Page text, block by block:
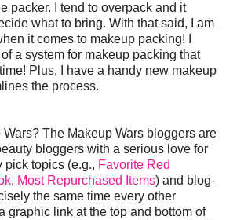
packer. I tend to overpack and it
what to bring. With that said, I am
it comes to makeup packing! I
a system for makeup packing that
Plus, I have a handy new makeup
the process.
The Makeup Wars bloggers are
bloggers with a serious love for
pick topics (e.g., Favorite Red
, Most Repurchased Items) and blog-
the same time every other
graphic link at the top and bottom of